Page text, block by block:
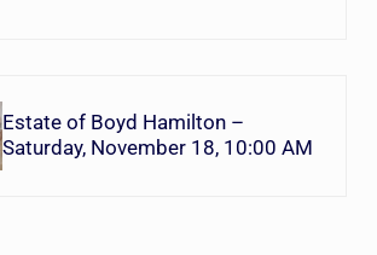
Estate of Boyd Hamilton –
Saturday, November 18, 10:00 AM